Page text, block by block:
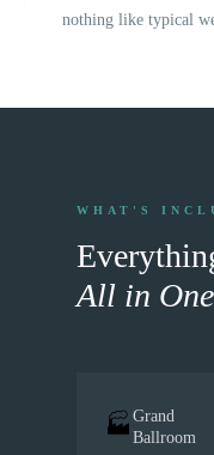
nothing like typical
WHAT'S
All in
🏭 Grand
Ballroom